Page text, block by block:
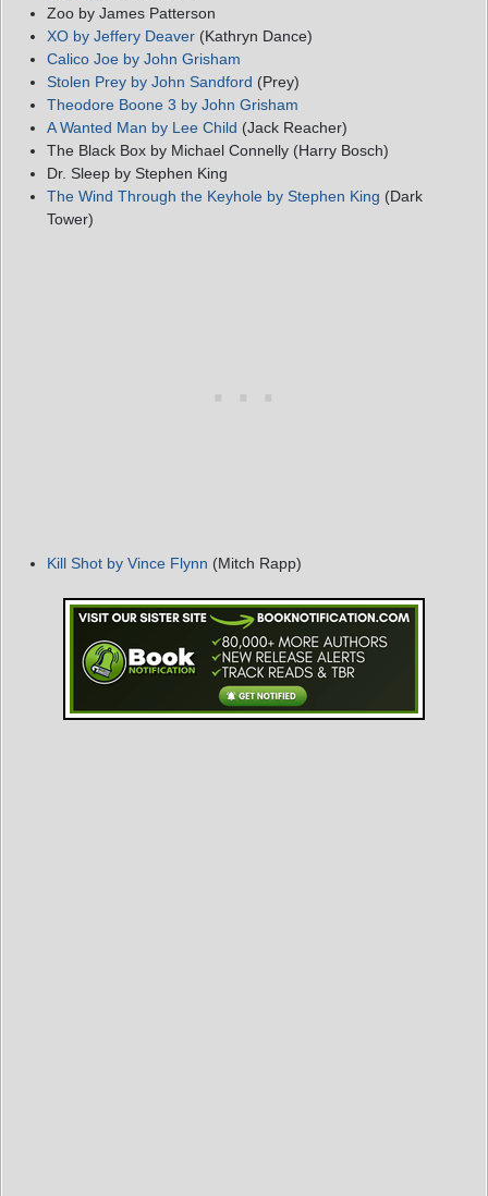
Zoo by James Patterson
XO by Jeffery Deaver (Kathryn Dance)
Calico Joe by John Grisham
Stolen Prey by John Sandford (Prey)
Theodore Boone 3 by John Grisham
A Wanted Man by Lee Child (Jack Reacher)
The Black Box by Michael Connelly (Harry Bosch)
Dr. Sleep by Stephen King
The Wind Through the Keyhole by Stephen King (Dark
Tower)
Kill Shot by Vince Flynn (Mitch Rapp)